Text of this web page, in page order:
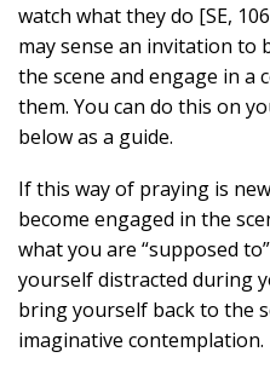
watch what they do [SE,
may sense an invitation to
the scene and engage in a
them. You can do this on
below as a guide.
If this way of praying is
become engaged in the
what you are “supposed
yourself distracted during
bring yourself back to the
imaginative contemplation.